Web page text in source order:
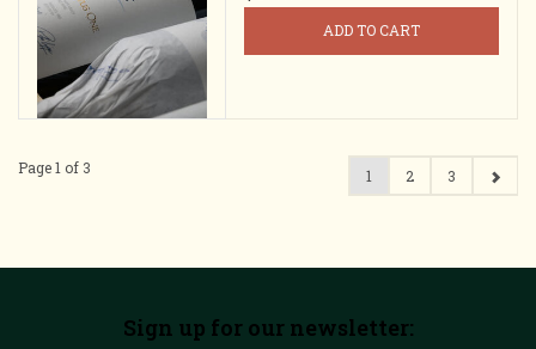
ADD TO CART
Page 1 of 3 1 2 3
Sign up for our newsletter: